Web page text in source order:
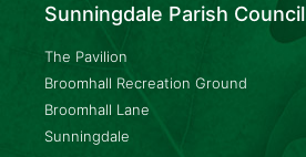
Sunningdale Parish Council
The Pavilion
Broomhall Recreation Ground
Broomhall Lane
Sunningdale